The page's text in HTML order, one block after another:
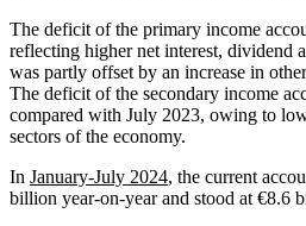
The deficit of the primary income
reflecting higher net interest, dividend
was partly offset by an increase in
The deficit of the secondary income
compared with July 2023, owing to
sectors of the economy.
In January-July 2024, the current
billion year-on-year and stood at €8.6